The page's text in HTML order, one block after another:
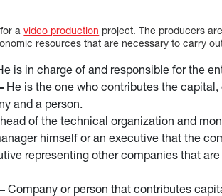
for avideo production project. The producers
resources that are necessary to carry
is in charge of and responsible for the
He is the one who contributes the
and a person.
of the technical organization and
himself or an executive that the
representing other companies that
Company or person that contributes